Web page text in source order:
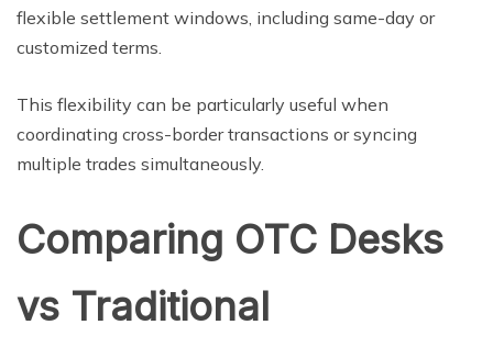
flexible settlement windows, including same-day or
customized terms.
This flexibility can be particularly useful when
coordinating cross-border transactions or syncing
multiple trades simultaneously.
Comparing OTC Desks
vs Traditional